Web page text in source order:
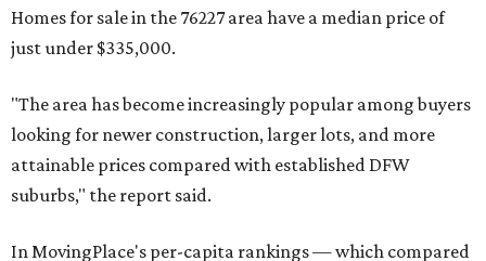
Homes for sale in the 76227 area have a median price of
just under $335,000.
"The area has become increasingly popular among buyers
looking for newer construction, larger lots, and more
attainable prices compared with established DFW
suburbs," the report said.
In MovingPlace's per-capita rankings — which compared